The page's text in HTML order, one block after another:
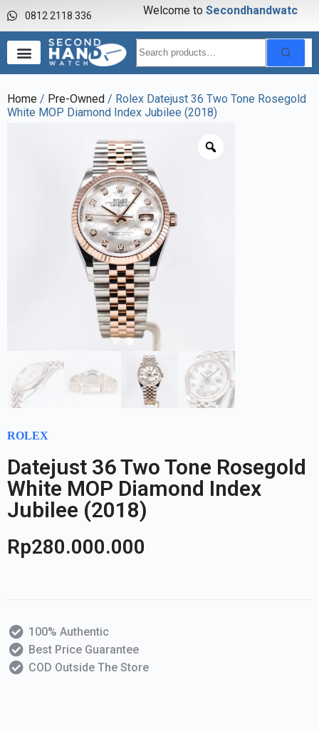
0812 2118 336 Welcome to Secondhandwatch
Home / Pre-Owned / Rolex Datejust 36 Two Tone Rosegold
White MOP Diamond Index Jubilee (2018)
ROLEX
Datejust 36 Two Tone Rosegold
White MOP Diamond Index
Jubilee (2018)
Rp280.000.000
100% Authentic
Best Price Guarantee
COD Outside The Store